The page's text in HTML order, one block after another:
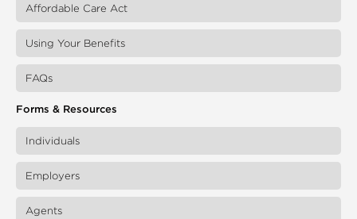
Affordable Care Act
Using Your Benefits
FAQs
Forms & Resources
Individuals
Employers
Agents